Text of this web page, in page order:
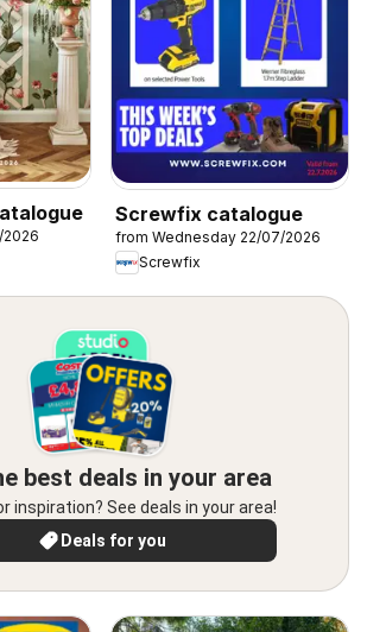
2026
Screwfix catalogue
from Wednesday 22/07/2026
Screwfix
best deals in your area
inspiration? See deals in your area!
Deals for you